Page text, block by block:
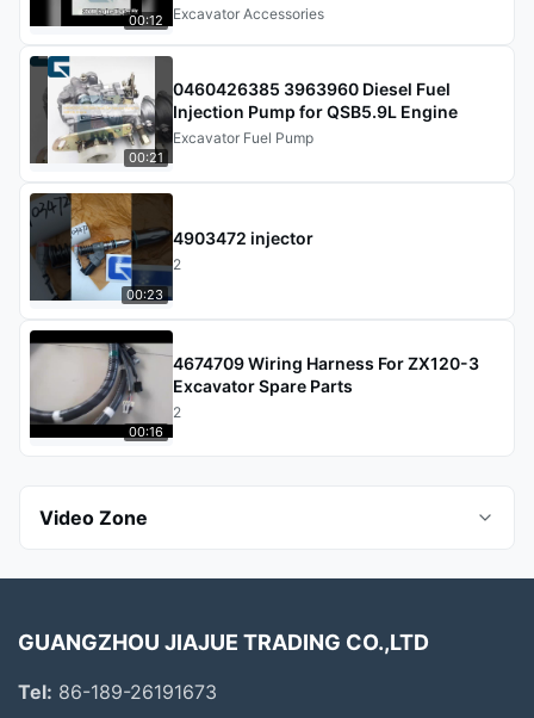
00:12 Excavator Accessories
00:21
0460426385 3963960 Diesel Fuel
Injection Pump for QSB5.9L Engine
Excavator Fuel Pump
00:23
4903472 injector
2
00:16
4674709 Wiring Harness For ZX120-3
Excavator Spare Parts
2
Video Zone
2
GUANGZHOU JIAJUE TRADING CO.,LTD
Tel: 86-189-26191673